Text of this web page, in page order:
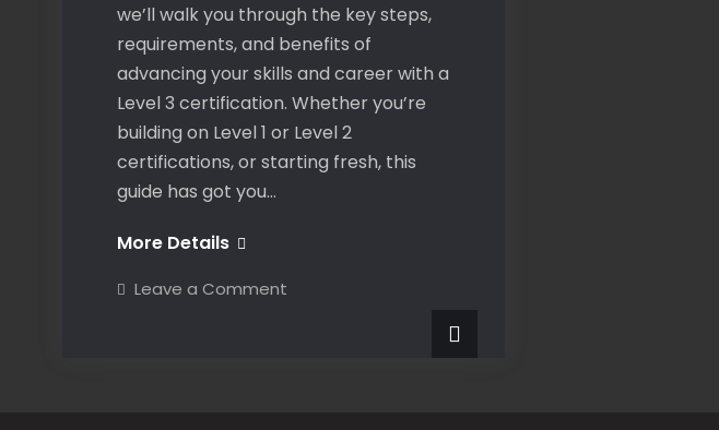
we’ll walk you through the key steps,
requirements, and benefits of
advancing your skills and career with a
Level 3 certification. Whether you’re
building on Level 1 or Level 2
certifications, or starting fresh, this
guide has got you…
More DetailsGuideline
Level
Leave a Comment